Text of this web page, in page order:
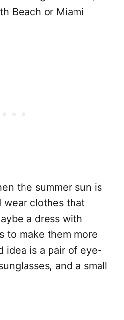
Beach or Miami
the summer sun is
wear clothes that
a dress with
to make them more
idea is a pair of eye-
and a small